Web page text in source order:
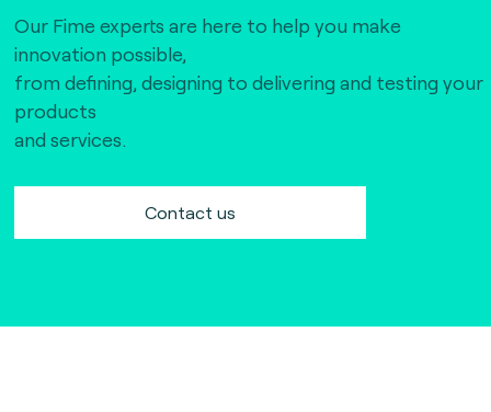
Our Fime experts are here to help you make
innovation possible,
from defining, designing to delivering and testing your
products
and services.
Contact us